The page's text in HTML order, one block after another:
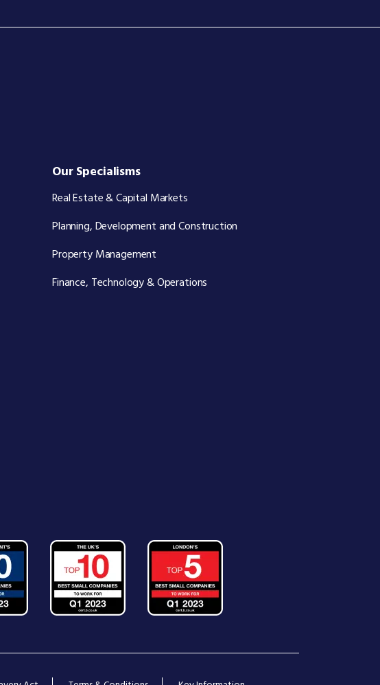
Our Specialisms
Real Estate & Capital Markets
Planning, Development and Construction
Property Management
Finance, Technology & Operations